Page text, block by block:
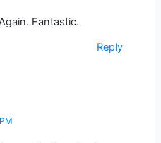
Fantastic.
Reply